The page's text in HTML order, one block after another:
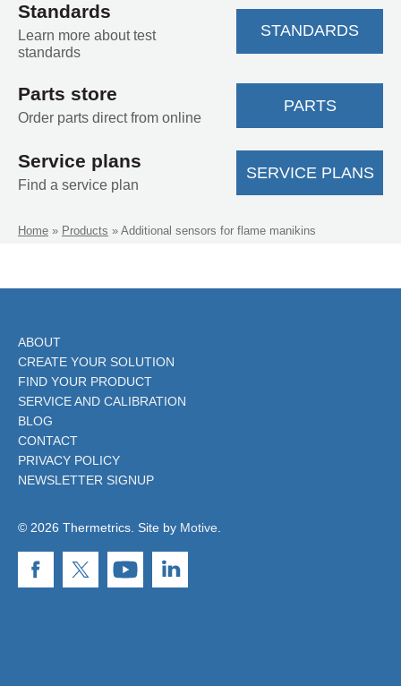
Standards
Learn more about test
standards
STANDARDS
Parts store
Order parts direct from online
PARTS
Service plans
Find a service plan
SERVICE PLANS
Home » Products » Additional sensors for flame manikins
ABOUT
CREATE YOUR SOLUTION
FIND YOUR PRODUCT
SERVICE AND CALIBRATION
BLOG
CONTACT
PRIVACY POLICY
NEWSLETTER SIGNUP
© 2026 Thermetrics. Site by Motive